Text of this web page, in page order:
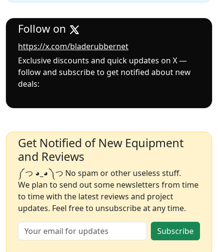
Follow on
https://x.com/bladerubbernet
Exclusive discounts and quick updates on X —
follow and subscribe to get notified about new
deals:
Get Notified of New Equipment
and Reviews
༼ つ ◕_◕ ༽つ No spam or other useless stuff.
We plan to send out some newsletters from time
to time with the latest reviews and project
updates. Feel free to unsubscribe at any time.
Subscribe